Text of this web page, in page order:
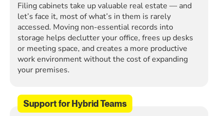
Filing cabinets take up valuable real estate — and
let’s face it, most of what’s in them is rarely
accessed. Moving non-essential records into
storage helps declutter your office, frees up desks
or meeting space, and creates a more productive
work environment without the cost of expanding
your premises.
Support for Hybrid Teams